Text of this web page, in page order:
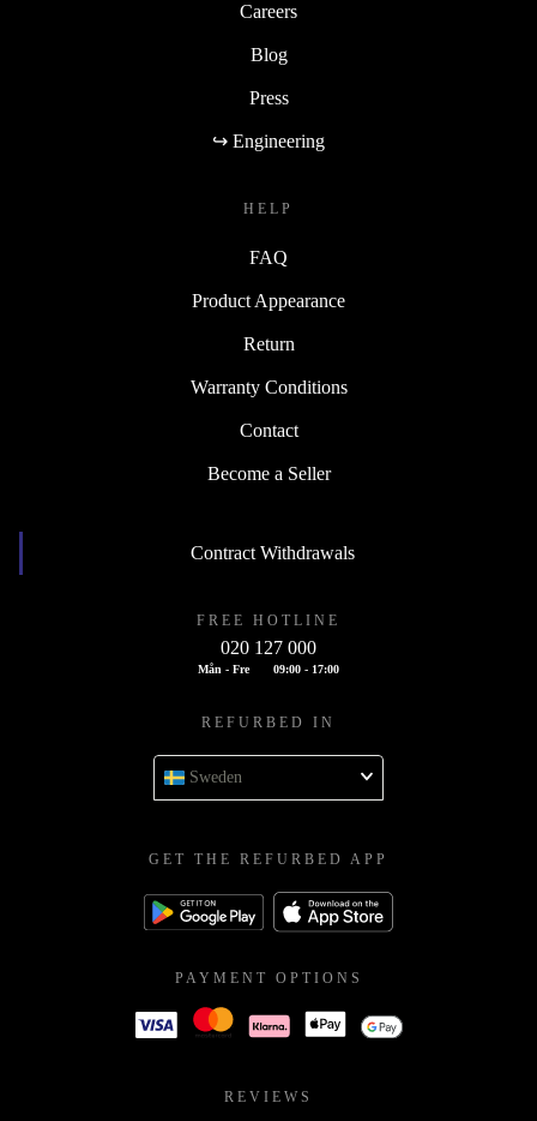
Careers
Blog
Press
↪ Engineering
HELP
FAQ
Product Appearance
Return
Warranty Conditions
Contact
Become a Seller
Contract Withdrawals
FREE HOTLINE
020 127 000
Mån - Fre 09:00 - 17:00
REFURBED IN
Sweden
GET THE REFURBED APP
PAYMENT OPTIONS
REVIEWS